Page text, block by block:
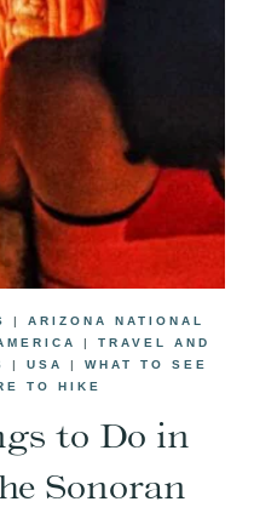
| ARIZONA NATIONAL
| TRAVEL AND
| USA | WHAT TO SEE
TO HIKE
to Do in
Sonoran